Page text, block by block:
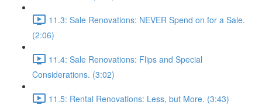
11.3: Sale Renovations: NEVER Spend on for a Sale.
(2:06)
11.4: Sale Renovations: Flips and Special
Considerations. (3:02)
11.5: Rental Renovations: Less, but More. (3:43)